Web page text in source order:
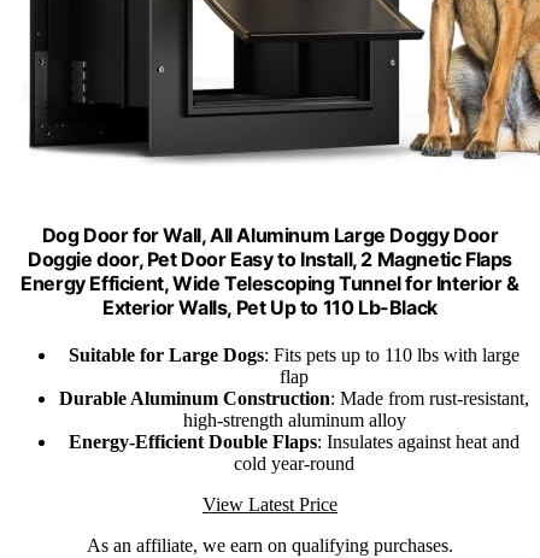
Dog Door for Wall, All Aluminum Large Doggy Door
Doggie door, Pet Door Easy to Install, 2 Magnetic Flaps
Energy Efficient, Wide Telescoping Tunnel for Interior &
Exterior Walls, Pet Up to 110 Lb-Black
Suitable for Large Dogs: Fits pets up to 110 lbs with large
flap
Durable Aluminum Construction: Made from rust-resistant,
high-strength aluminum alloy
Energy-Efficient Double Flaps: Insulates against heat and
cold year-round
View Latest Price
As an affiliate, we earn on qualifying purchases.